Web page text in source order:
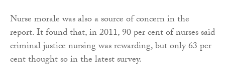
Nurse morale was also a source of concern in the
report. It found that, in 2011, 90 per cent of nurses said
criminal justice nursing was rewarding, but only 63 per
cent thought so in the latest survey.